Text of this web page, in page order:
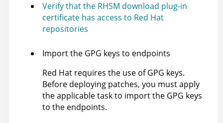
Verify that the RHSM download plug-in
certificate has access to Red Hat
repositories
Import the GPG keys to endpoints
Red Hat requires the use of GPG keys.
Before deploying patches, you must apply
the applicable task to import the GPG keys
to the endpoints.